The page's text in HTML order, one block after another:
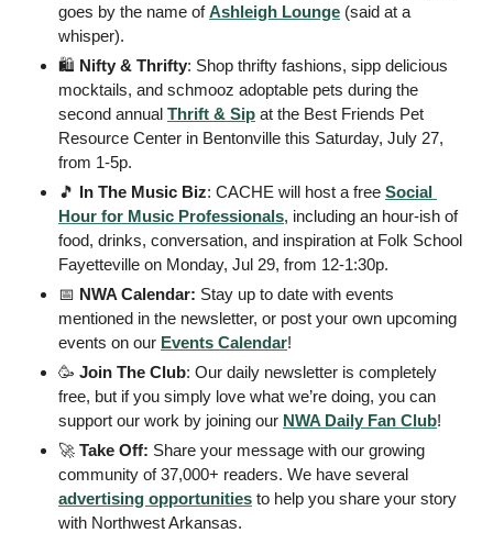
goes by the name of Ashleigh Lounge (said at a
whisper).
🛍 Nifty & Thrifty: Shop thrifty fashions, sipp delicious
mocktails, and schmooz adoptable pets during the
second annual Thrift & Sip at the Best Friends Pet
Resource Center in Bentonville this Saturday, July 27,
from 1-5p.
🎵 In The Music Biz: CACHE will host a free Social
Hour for Music Professionals, including an hour-ish of
food, drinks, conversation, and inspiration at Folk School
Fayetteville on Monday, Jul 29, from 12-1:30p.
📅 NWA Calendar: Stay up to date with events
mentioned in the newsletter, or post your own upcoming
events on our Events Calendar!
🥳 Join The Club: Our daily newsletter is completely
free, but if you simply love what we’re doing, you can
support our work by joining our NWA Daily Fan Club!
🚀 Take Off: Share your message with our growing
advertising opportunities to help you share your story
with Northwest Arkansas.